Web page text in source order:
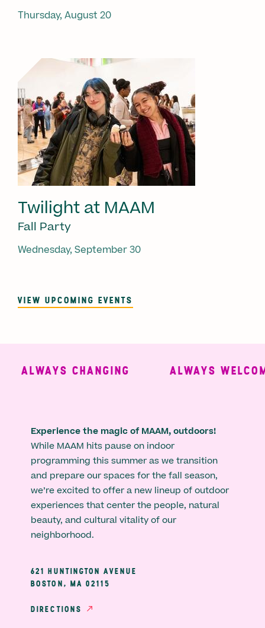
Thursday, August 20
Twilight at MAAM
Fall Party
Wednesday, September 30
VIEW UPCOMING EVENTS
ALWAYS CHANGING ALWAYS
Experience the magic of MAAM, outdoors!
While MAAM hits pause on indoor
programming this summer as we transition
and prepare our spaces for the fall season,
we’re excited to offer a new lineup of outdoor
experiences that center the people, natural
beauty, and cultural vitality of our
neighborhood.
621 HUNTINGTON AVENUE
BOSTON, MA 02115
DIRECTIONS